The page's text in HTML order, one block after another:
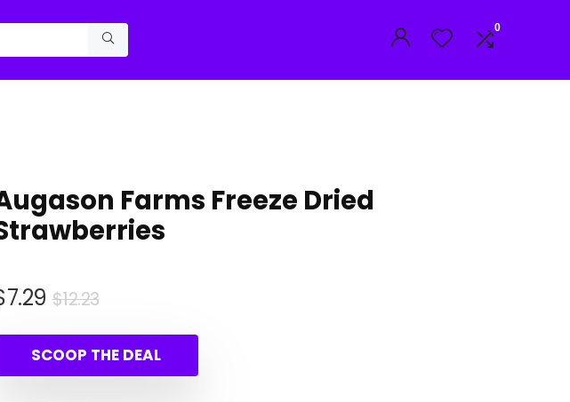
0
Farms Freeze Dried
$12.23Original
was:
$12.23.
7.29
Current
is:
$7.29.
SCOOP THE DEAL